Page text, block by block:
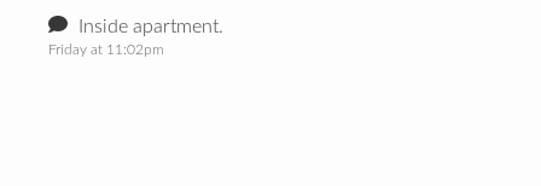
Inside apartment.
Friday at 11:02pm